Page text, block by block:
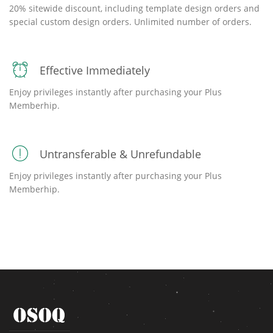
20% sitewide discount, including template design orders and
special custom design orders. Unlimited number of orders.
Effective Immediately
Enjoy privileges instantly after purchasing your Plus
Memberhip.
Untransferable & Unrefundable
Enjoy privileges instantly after purchasing your Plus
Memberhip.